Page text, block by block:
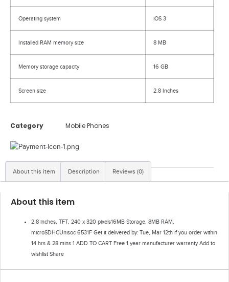
Operating system iOS 3
Installed RAM memory size 8 MB
Memory storage capacity 16 GB
Screen size 2.8 Inches
Category Mobile Phones
About this item Description Reviews (0)
About this item
2.8 inches, TFT, 240 x 320 pixels16MB Storage, 8MB RAM,
microSDHCUnisoc 6531F Get it delivered by: Tue, Mar 12th if you order within
14 hrs & 28 mins 1 ADD TO CART Free 1 year manufacturer warranty Add to
wishlist Share